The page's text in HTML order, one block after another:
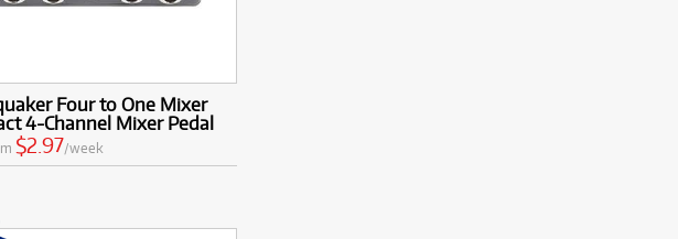
Four to One Mixer
4-Channel Mixer Pedal
$2.97/week